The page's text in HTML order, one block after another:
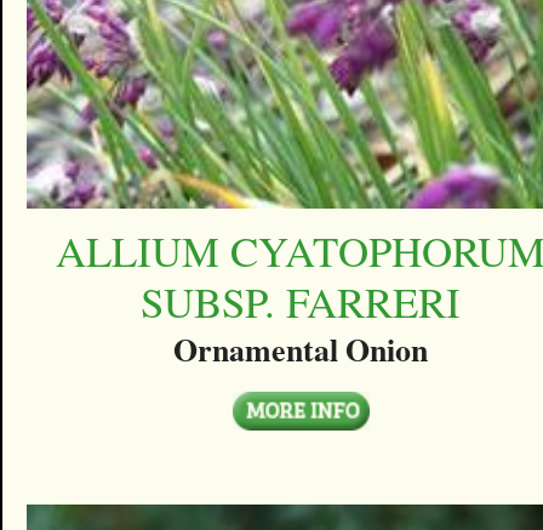
ALLIUM
SUBSP. FARRERI
Ornamental Onion